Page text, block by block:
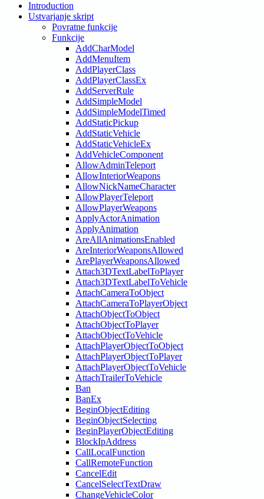
Introduction
Ustvarjanje skript
Povratne funkcije
Funkcije
AddCharModel
AddMenuItem
AddPlayerClass
AddPlayerClassEx
AddServerRule
AddSimpleModel
AddSimpleModelTimed
AddStaticPickup
AddStaticVehicle
AddStaticVehicleEx
AddVehicleComponent
AllowAdminTeleport
AllowInteriorWeapons
AllowNickNameCharacter
AllowPlayerTeleport
AllowPlayerWeapons
ApplyActorAnimation
ApplyAnimation
AreAllAnimationsEnabled
AreInteriorWeaponsAllowed
ArePlayerWeaponsAllowed
Attach3DTextLabelToPlayer
Attach3DTextLabelToVehicle
AttachCameraToObject
AttachCameraToPlayerObject
AttachObjectToObject
AttachObjectToPlayer
AttachObjectToVehicle
AttachPlayerObjectToObject
AttachPlayerObjectToPlayer
AttachPlayerObjectToVehicle
AttachTrailerToVehicle
Ban
BanEx
BeginObjectEditing
BeginObjectSelecting
BeginPlayerObjectEditing
BlockIpAddress
CallLocalFunction
CallRemoteFunction
CancelEdit
CancelSelectTextDraw
ChangeVehicleColor